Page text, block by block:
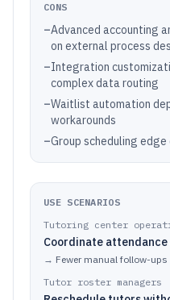
CONS
–Advanced accounting
on external process
–Integration
complex data routing
–Waitlist automation
workarounds
–Group scheduling
USE SCENARIOS
Tutoring center
Coordinate attendance
→ Fewer manual follow-ups
Tutor roster managers